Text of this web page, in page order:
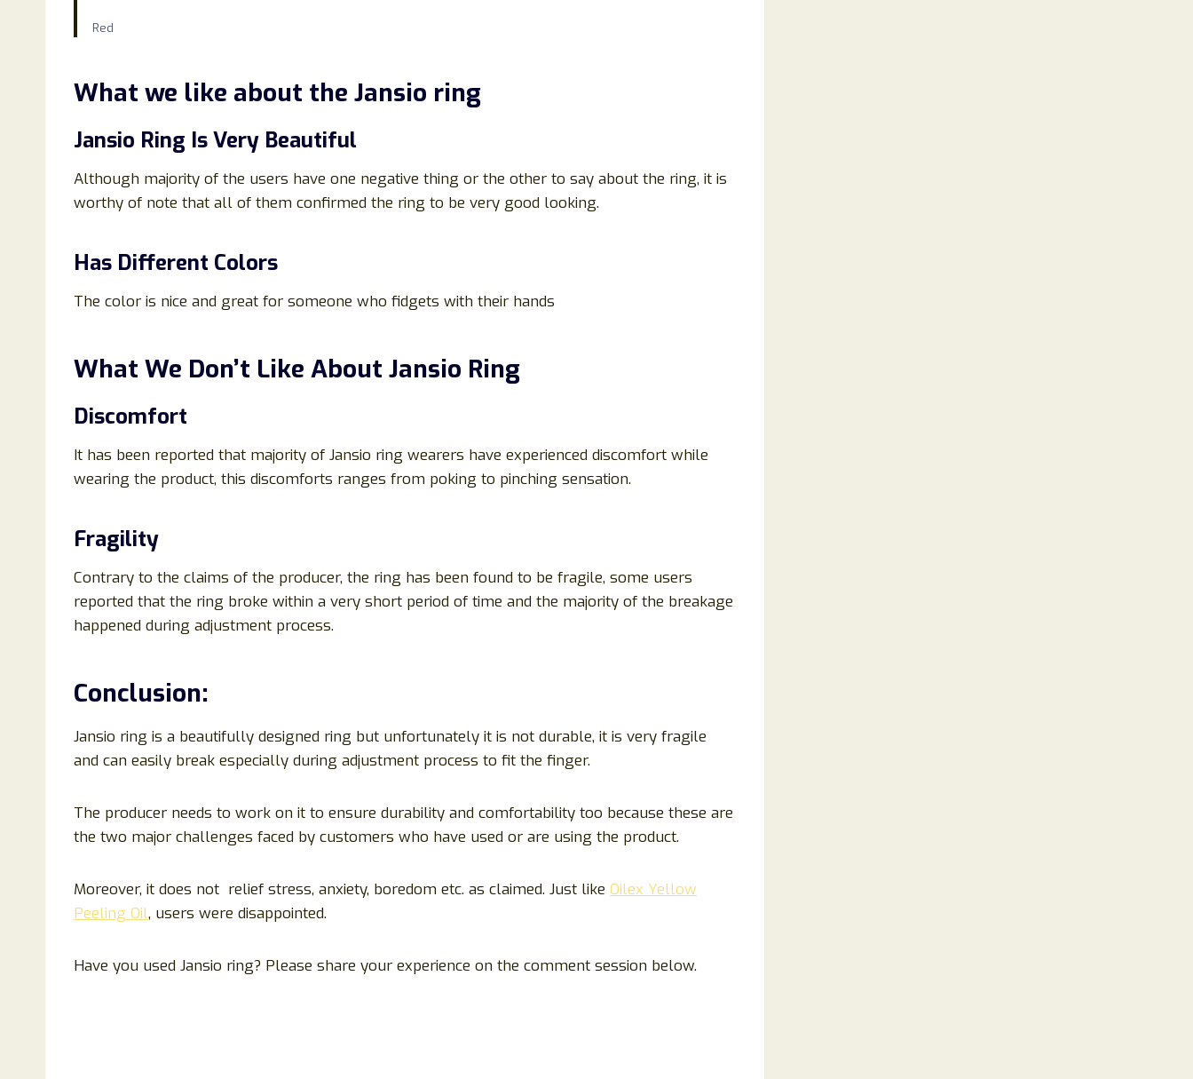
Red
What we like about the Jansio ring
Jansio Ring Is Very Beautiful
Although majority of the users have one negative thing or the other to say about the ring, it is
worthy of note that all of them confirmed the ring to be very good looking.
Has Different Colors
The color is nice and great for someone who fidgets with their hands
What We Don’t Like About Jansio Ring
Discomfort
It has been reported that majority of Jansio ring wearers have experienced discomfort while
wearing the product, this discomforts ranges from poking to pinching sensation.
Fragility
Contrary to the claims of the producer, the ring has been found to be fragile, some users
reported that the ring broke within a very short period of time and the majority of the breakage
happened during adjustment process.
Conclusion:
Jansio ring is a beautifully designed ring but unfortunately it is not durable, it is very fragile
and can easily break especially during adjustment process to fit the finger.
The producer needs to work on it to ensure durability and comfortability too because these are
the two major challenges faced by customers who have used or are using the product.
Moreover, it does not relief stress, anxiety, boredom etc. as claimed. Just like Oilex Yellow
Peeling Oil, users were disappointed.
Have you used Jansio ring? Please share your experience on the comment session below.